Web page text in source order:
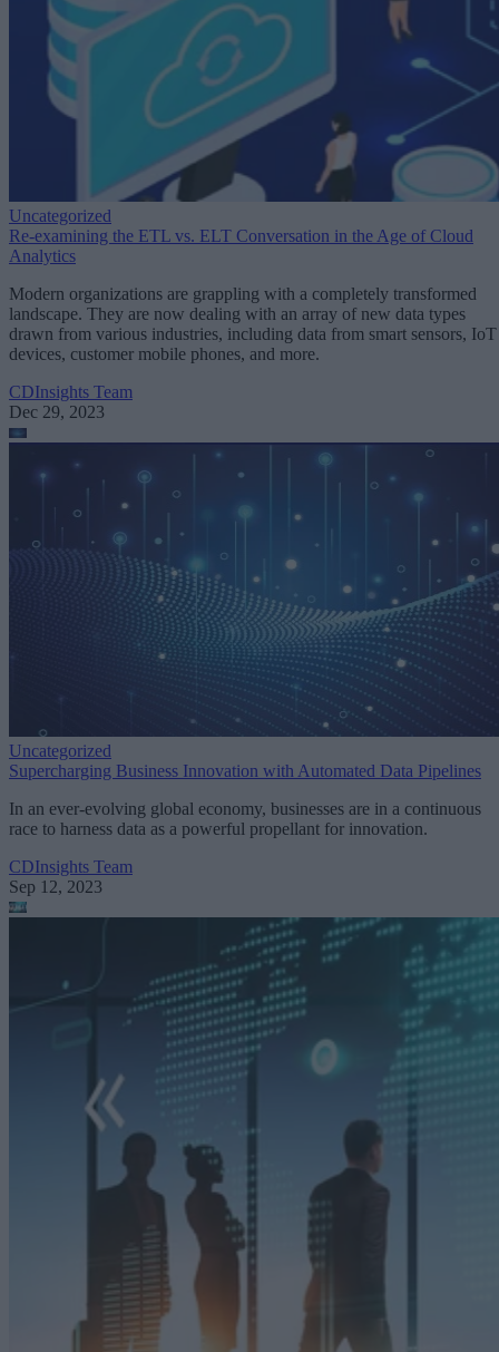
Uncategorized
Re-examining the ETL vs. ELT Conversation in the Age of Cloud
Analytics
Modern organizations are grappling with a completely transformed
landscape. They are now dealing with an array of new data types
drawn from various industries, including data from smart sensors, IoT
devices, customer mobile phones, and more.
CDInsights Team
Dec 29, 2023
Uncategorized
Supercharging Business Innovation with Automated Data Pipelines
In an ever-evolving global economy, businesses are in a continuous
race to harness data as a powerful propellant for innovation.
CDInsights Team
Sep 12, 2023